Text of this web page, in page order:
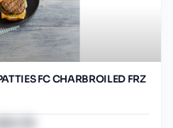
FC CHARBROILED FRZ